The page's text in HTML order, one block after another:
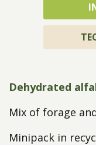
Dehydrated
Mix of forage
Minipack in